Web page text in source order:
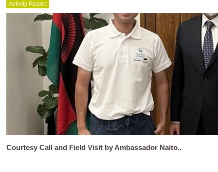
Activity Report
Courtesy Call and Field Visit by Ambassador Naito..